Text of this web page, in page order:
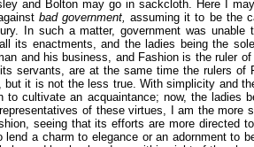
and Bolton may go in sackcloth. Here I
bad government,assuming it to be the
In such a matter, government was unable
its enactments, and the ladies being the
and his business, and Fashion is the ruler
servants, are at the same time the rulers of
it is not the less true. With simplicity and
to cultivate an acquaintance; now, the ladies
of these virtues, I am the more
seeing that its efforts are more directed
a charm to elegance or an adornment to